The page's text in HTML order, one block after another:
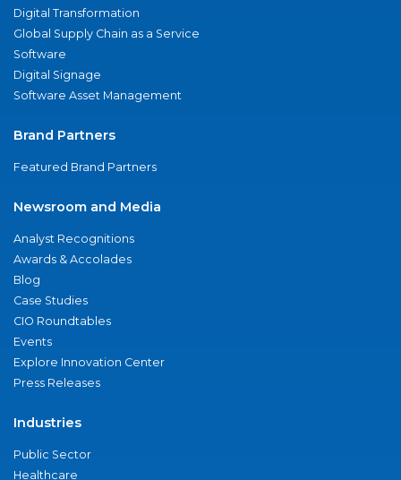
Digital Transformation
Global Supply Chain as a Service
Software
Digital Signage
Software Asset Management
Brand Partners
Featured Brand Partners
Newsroom and Media
Analyst Recognitions
Awards & Accolades
Blog
Case Studies
CIO Roundtables
Events
Explore Innovation Center
Press Releases
Industries
Public Sector
Healthcare